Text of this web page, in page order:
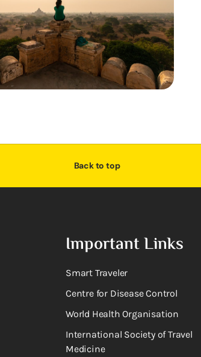
Back to top
Important Links
Smart Traveler
Centre for Disease Control
World Health Organisation
International Society of Travel
Medicine